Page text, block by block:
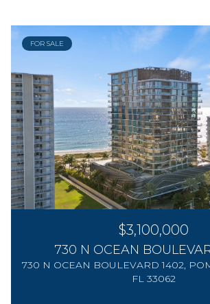
FOR SALE
$3,100,000
730 N OCEAN
730 N OCEAN BOULEVARD 1402,
FL 33062